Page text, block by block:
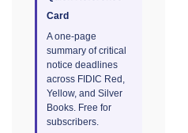
Card
A one-page
summary of critical
notice deadlines
across FIDIC Red,
Yellow, and Silver
Books. Free for
subscribers.